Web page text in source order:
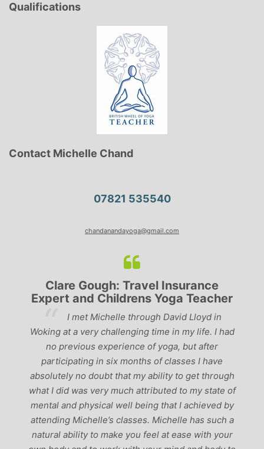
Qualifications
Contact Michelle Chand
07821 535540
chandanandayoga@gmail.com
Clare Gough: Travel Insurance
Expert and Childrens Yoga Teacher
I met Michelle through David Lloyd in
Woking at a very challenging time in my life. I had
no previous experience of yoga, but after
participating in six months of classes I have
absolutely no doubt that my ability to get through
what I did was very much attributed to my state of
mental and physical well being that I achieved by
attending Michelle’s classes. Michelle has such a
natural ability to make you feel at ease with your